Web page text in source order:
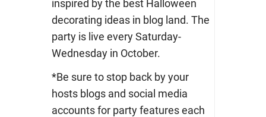
inspired by the best Halloween
decorating ideas in blog land. The
party is live every Saturday-
Wednesday in October.
*Be sure to stop back by your
hosts blogs and social media
accounts for party features each